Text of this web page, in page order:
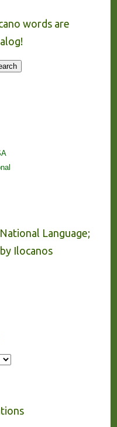
words are
Language;
Ilocanos